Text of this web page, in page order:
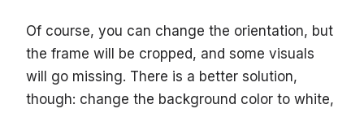
Of course, you can change the orientation, but
the frame will be cropped, and some visuals
will go missing. There is a better solution,
though: change the background color to white,